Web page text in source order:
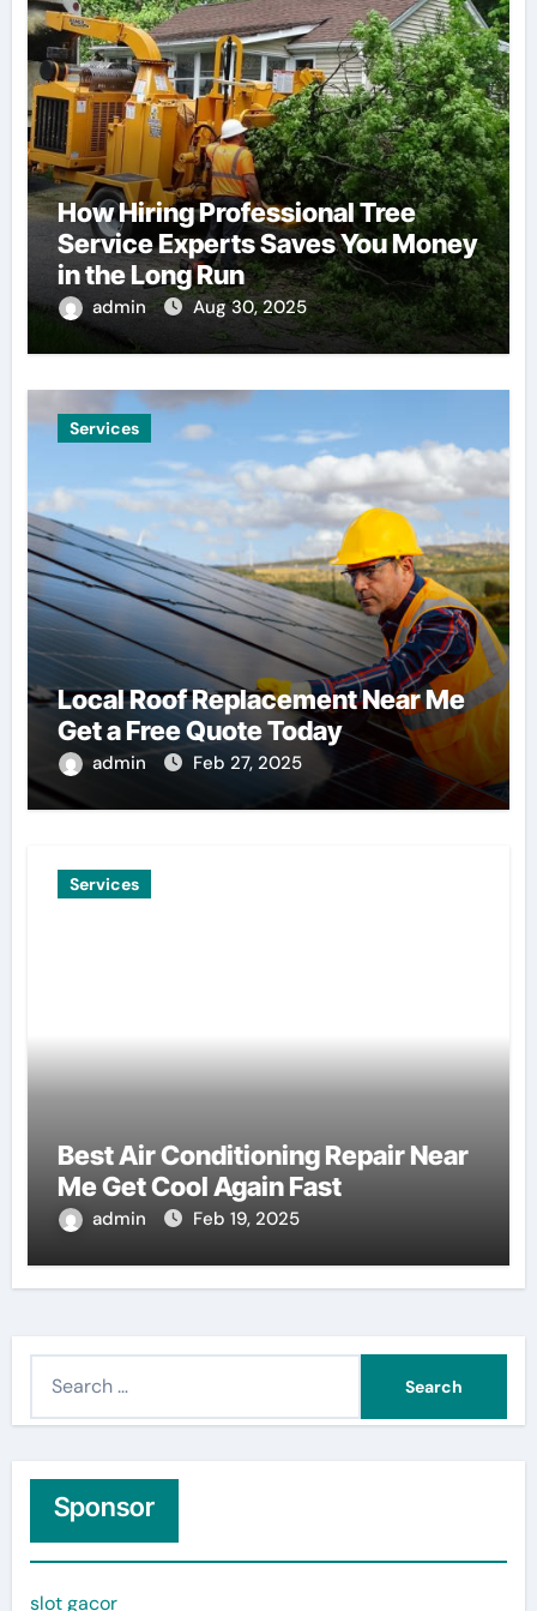
How Hiring Professional Tree
Service Experts Saves You Money
in the Long Run
admin Aug 30, 2025
Services
Local Roof Replacement Near Me
Get a Free Quote Today
admin Feb 27, 2025
Services
Best Air Conditioning Repair Near
Me Get Cool Again Fast
admin Feb 19, 2025
h
f
o
Sponsor
slot gacor